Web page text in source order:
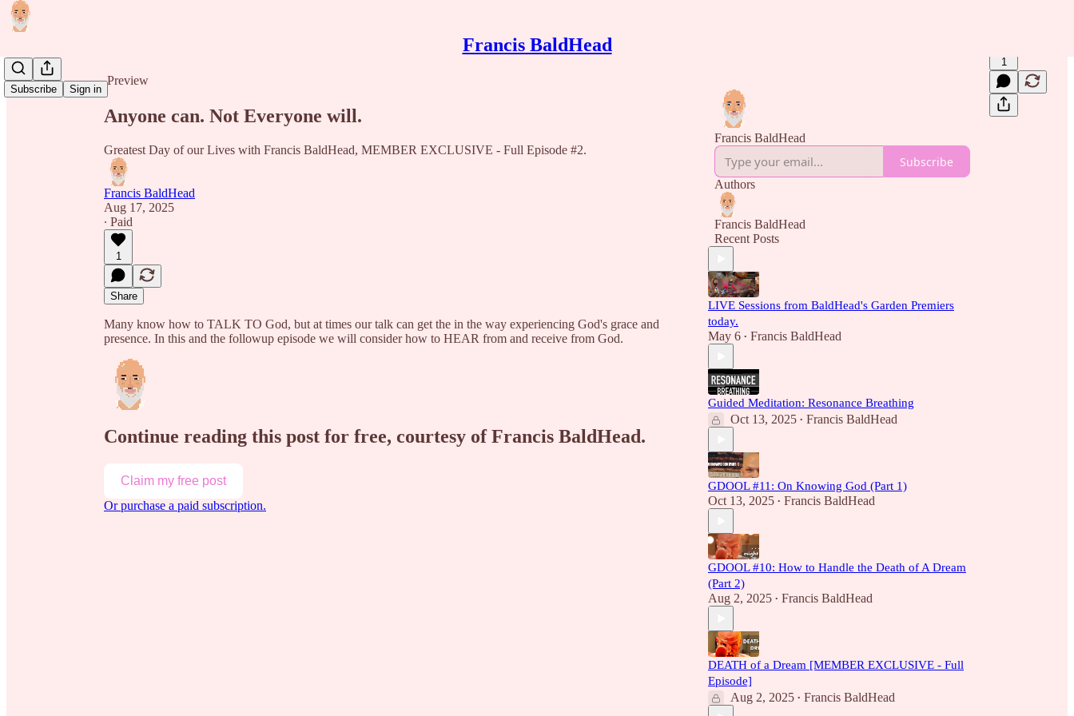
Francis BaldHead
Subscribe Sign in
Preview
1
Anyone can. Not Everyone will.
Greatest Day of our Lives with Francis BaldHead, MEMBER EXCLUSIVE - Full Episode #2.
Francis BaldHead
Aug 17, 2025
∙ Paid
1
Share
Many know how to TALK TO God, but at times our talk can get the in the way experiencing God's grace and
presence. In this and the followup episode we will consider how to HEAR from and receive from God.
Continue reading this post for free, courtesy of Francis BaldHead.
Claim my free post
Or purchase a paid subscription.
Francis BaldHead
Subscribe
Authors
Francis BaldHead
Recent Posts
LIVE Sessions from BaldHead's Garden Premiers
today.
May 6 • Francis BaldHead
Guided Meditation: Resonance Breathing
Oct 13, 2025 • Francis BaldHead
GDOOL #11: On Knowing God (Part 1)
Oct 13, 2025 • Francis BaldHead
GDOOL #10: How to Handle the Death of A Dream
(Part 2)
Aug 2, 2025 • Francis BaldHead
DEATH of a Dream [MEMBER EXCLUSIVE - Full
Episode]
Aug 2, 2025 • Francis BaldHead